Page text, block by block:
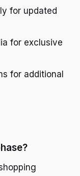
for updated
for exclusive
for additional